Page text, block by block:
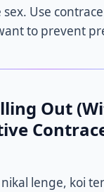
Use
to prevent
Out
lenge, koi